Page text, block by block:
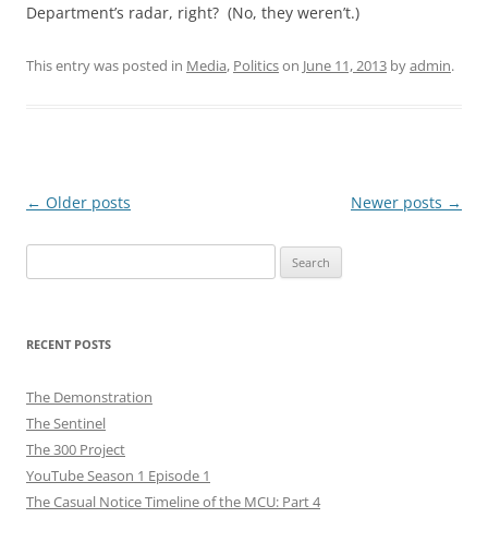
Department’s radar, right? (No, they weren’t.)
This entry was posted in Media, Politicson June 11, 2013 byadmin.
Post
← Older posts Newer posts →
for:
RECENT POSTS
The Demonstration
The Sentinel
The 300 Project
YouTube Season 1 Episode 1
The Casual Notice Timeline of the MCU: Part 4